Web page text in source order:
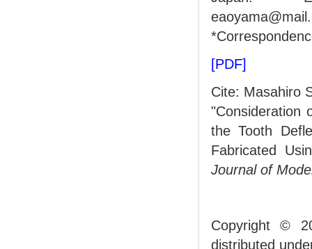
[PDF]
Cite: Masahiro
"Consideration
the Tooth
Fabricated
Journal of
Copyright ©
distributed